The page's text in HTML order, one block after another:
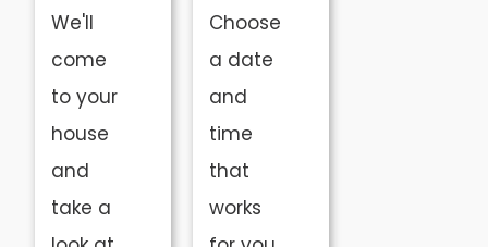
We'll
come
to your
house
and
take a
Choose
a date
and
time
that
works